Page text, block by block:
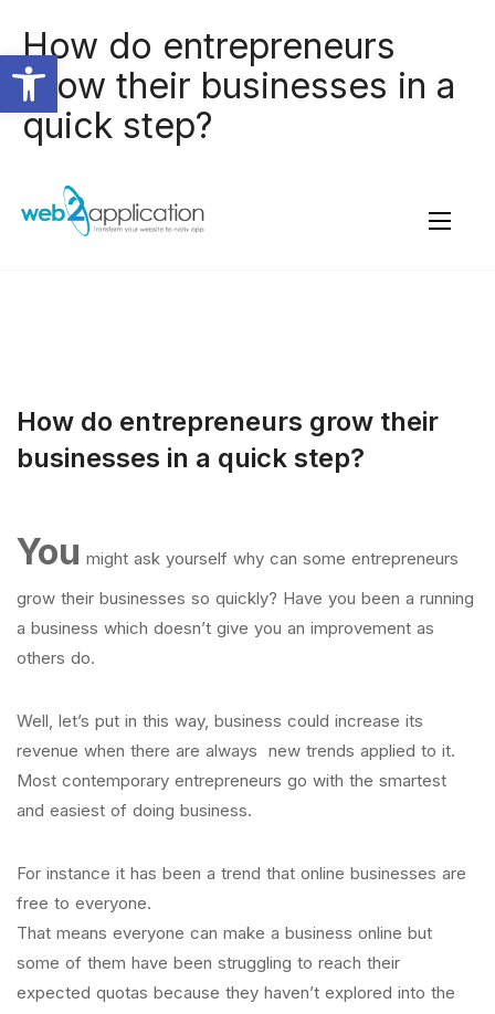
How do entrepreneurs
grow their businesses in a
quick step?
How do entrepreneurs grow their
businesses in a quick step?
You might ask yourself why can some entrepreneurs
grow their businesses so quickly? Have you been a running
a business which doesn’t give you an improvement as
others do.
Well, let’s put in this way, business could increase its
revenue when there are always new trends applied to it.
Most contemporary entrepreneurs go with the smartest
and easiest of doing business.
For instance it has been a trend that online businesses are
free to everyone.
That means everyone can make a business online but
some of them have been struggling to reach their
expected quotas because they haven’t explored into the
Open toolbar